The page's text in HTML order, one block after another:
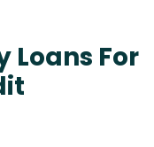
Loans For